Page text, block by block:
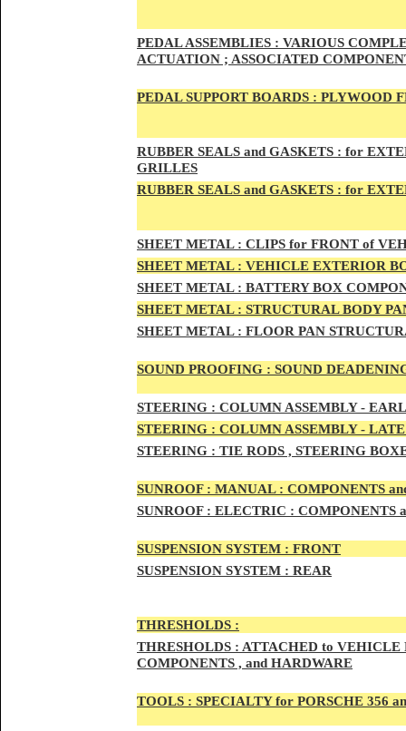
PEDAL ASSEMBLIES : VARIOUS
ACTUATION ; ASSOCIATED
PEDALSUPPORT BOARDS : PLYWOOD
RUBBER SEALS and GASKETS : for
GRILLES
RUBBER SEALS and GASKETS : for
SHEET METAL : CLIPS for FRONT of
SHEET METAL : VEHICLE EXTERIOR
SHEET METAL : BATTERY BOX
SHEET METAL : STRUCTURAL BODY
SHEET METAL : FLOOR PAN
SOUND PROOFING : SOUND
STEERING : COLUMN ASSEMBLY -
STEERING : COLUMN ASSEMBLY - LATE
STEERING : TIE RODS , STEERING
SUNROOF : MANUAL : COMPONENTS
SUNROOF: ELECTRIC : COMPONENTS
SUSPENSION SYSTEM : FRONT
SUSPENSION SYSTEM : REAR
THRESHOLDS :
THRESHOLDS : ATTACHED to VEHICLE
COMPONENTS , and HARDWARE
TOOLS : SPECIALTY for PORSCHE 356